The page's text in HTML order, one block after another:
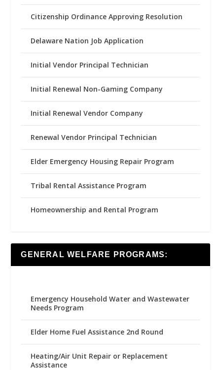
Citizenship Ordinance Approving Resolution
Delaware Nation Job Application
Initial Vendor Principal Technician
Initial Renewal Non-Gaming Company
Initial Renewal Vendor Company
Renewal Vendor Principal Technician
Elder Emergency Housing Repair Program
Tribal Rental Assistance Program
Homeownership and Rental Program
GENERAL WELFARE PROGRAMS:
Emergency Household Water and Wastewater
Needs Program
Elder Home Fuel Assistance 2nd Round
Heating/Air Unit Repair or Replacement
Assistance